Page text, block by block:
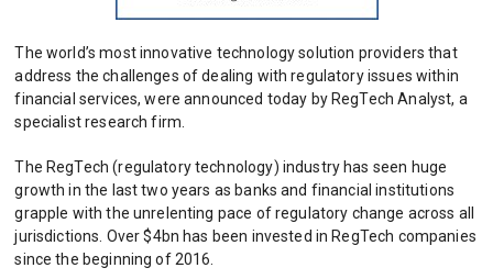
The world’s most innovative technology solution providers that
address the challenges of dealing with regulatory issues within
financial services, were announced today by RegTech Analyst, a
specialist research firm.
The RegTech (regulatory technology) industry has seen huge
growth in the last two years as banks and financial institutions
grapple with the unrelenting pace of regulatory change across all
jurisdictions. Over $4bn has been invested in RegTech companies
since the beginning of 2016.